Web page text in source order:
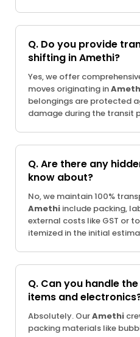
Q. Do you provide
shifting in Amethi?
Yes, we offer
moves originating in
belongings are protected
damage during the transit
Q. Are there any
know about?
No, we maintain 100%
Amethi include packing,
external costs like GST or
itemized in the initial
Q. Can you handle
items and
Absolutely. OurAmethi
packing materials like